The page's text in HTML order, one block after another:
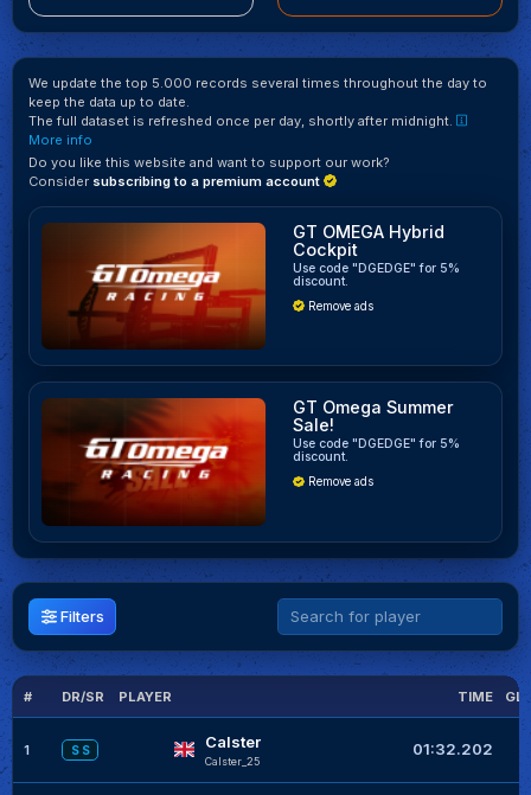
We update the top 5.000 records several times throughout the day to
keep the data up to date.
The full dataset is refreshed once per day, shortly after midnight.
More info
Do you like this website and want to support our work?
Consider subscribing to a premium account
GT OMEGA Hybrid
Cockpit
Use code "DGEDGE" for 5%
discount.
Remove ads
GT Omega Summer
Sale!
Use code "DGEDGE" for 5%
discount.
Remove ads
Filters
# DR/SR PLAYER TIME
1 S S Calster
Calster_25
01:32.202